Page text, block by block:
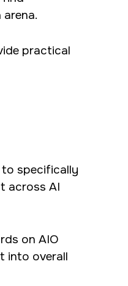
practical
specifically
across AI
on AIO
into overall